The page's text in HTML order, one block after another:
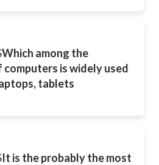
Which among the
is widely used
tablets
It is the probably the most